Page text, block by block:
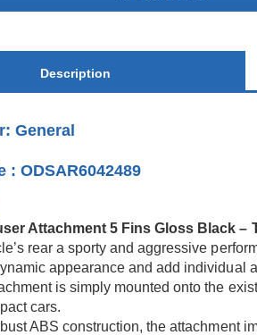
Description
General
: ODSAR6042489
Attachment 5 Fins Gloss Black –
rear a sporty and aggressive
appearance and add individual
is simply mounted onto the
cars.
ABS construction, the attachment